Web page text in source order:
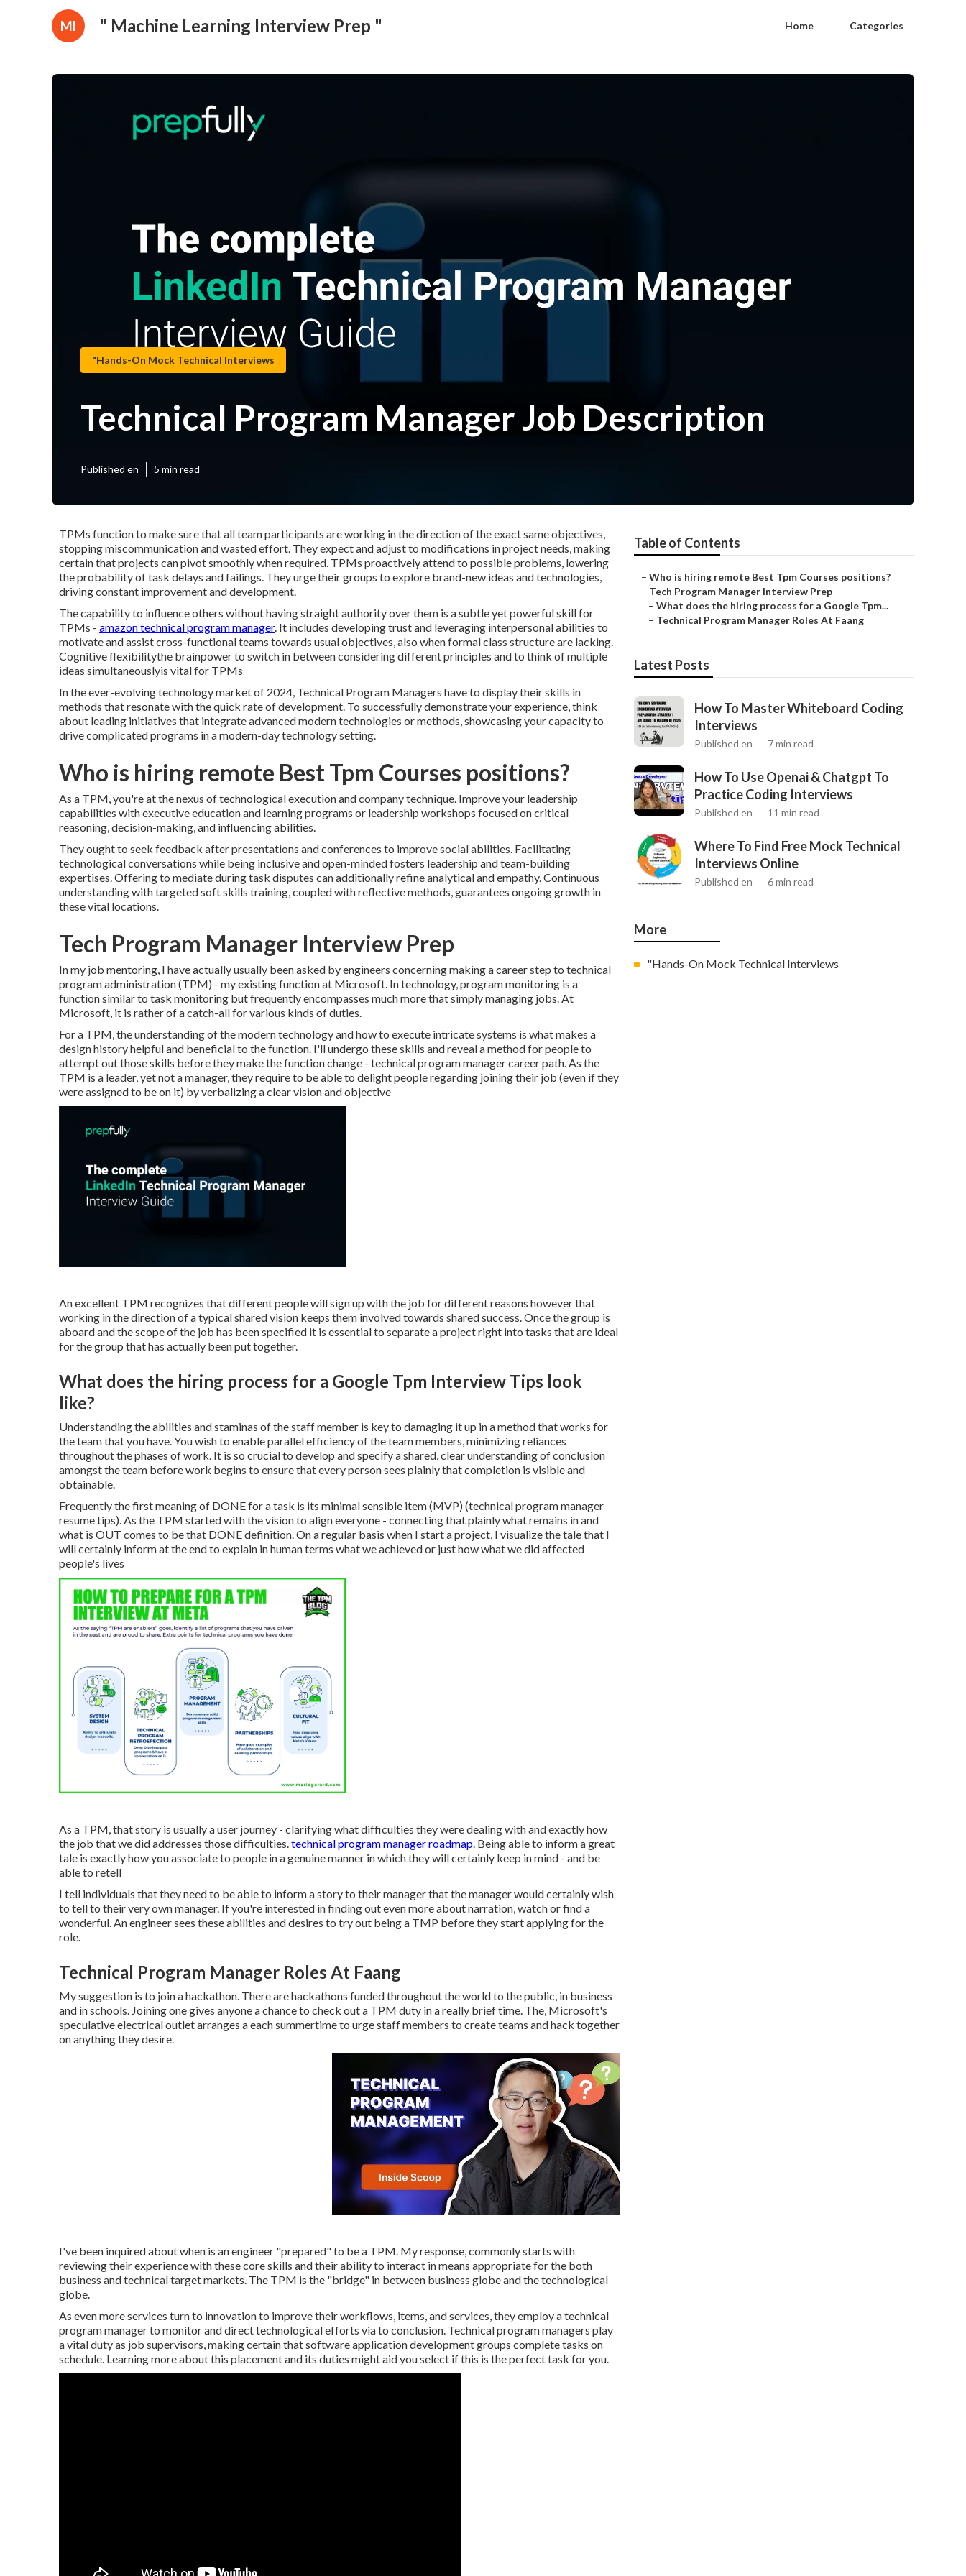
Ml " Machine Learning Interview Prep " Home Categories
"Hands-On Mock Technical Interviews
Technical Program Manager Job Description
Published en 5 min read
TPMs function to make sure that all team participants are working in the direction of the exact same objectives,
stopping miscommunication and wasted effort. They expect and adjust to modifications in project needs, making
certain that projects can pivot smoothly when required. TPMs proactively attend to possible problems, lowering
the probability of task delays and failings. They urge their groups to explore brand-new ideas and technologies,
driving constant improvement and development.
The capability to influence others without having straight authority over them is a subtle yet powerful skill for
TPMs - amazon technical program manager. It includes developing trust and leveraging interpersonal abilities to
motivate and assist cross-functional teams towards usual objectives, also when formal class structure are lacking.
Cognitive flexibilitythe brainpower to switch in between considering different principles and to think of multiple
ideas simultaneouslyis vital for TPMs
In the ever-evolving technology market of 2024, Technical Program Managers have to display their skills in
methods that resonate with the quick rate of development. To successfully demonstrate your experience, think
about leading initiatives that integrate advanced modern technologies or methods, showcasing your capacity to
drive complicated programs in a modern-day technology setting.
Who is hiring remote Best Tpm Courses positions?
As a TPM, you're at the nexus of technological execution and company technique. Improve your leadership
capabilities with executive education and learning programs or leadership workshops focused on critical
reasoning, decision-making, and influencing abilities.
They ought to seek feedback after presentations and conferences to improve social abilities. Facilitating
technological conversations while being inclusive and open-minded fosters leadership and team-building
expertises. Offering to mediate during task disputes can additionally refine analytical and empathy. Continuous
understanding with targeted soft skills training, coupled with reflective methods, guarantees ongoing growth in
these vital locations.
Tech Program Manager Interview Prep
In my job mentoring, I have actually usually been asked by engineers concerning making a career step to technical
program administration (TPM) - my existing function at Microsoft. In technology, program monitoring is a
function similar to task monitoring but frequently encompasses much more that simply managing jobs. At
Microsoft, it is rather of a catch-all for various kinds of duties.
For a TPM, the understanding of the modern technology and how to execute intricate systems is what makes a
design history helpful and beneficial to the function. I'll undergo these skills and reveal a method for people to
attempt out those skills before they make the function change - technical program manager career path. As the
TPM is a leader, yet not a manager, they require to be able to delight people regarding joining their job (even if they
were assigned to be on it) by verbalizing a clear vision and objective
An excellent TPM recognizes that different people will sign up with the job for different reasons however that
working in the direction of a typical shared vision keeps them involved towards shared success. Once the group is
aboard and the scope of the job has been specified it is essential to separate a project right into tasks that are ideal
for the group that has actually been put together.
What does the hiring process for a Google Tpm Interview Tips look
like?
Understanding the abilities and staminas of the staff member is key to damaging it up in a method that works for
the team that you have. You wish to enable parallel efficiency of the team members, minimizing reliances
throughout the phases of work. It is so crucial to develop and specify a shared, clear understanding of conclusion
amongst the team before work begins to ensure that every person sees plainly that completion is visible and
obtainable.
Frequently the first meaning of DONE for a task is its minimal sensible item (MVP) (technical program manager
resume tips). As the TPM started with the vision to align everyone - connecting that plainly what remains in and
what is OUT comes to be that DONE definition. On a regular basis when I start a project, I visualize the tale that I
will certainly inform at the end to explain in human terms what we achieved or just how what we did affected
people's lives
As a TPM, that story is usually a user journey - clarifying what difficulties they were dealing with and exactly how
the job that we did addresses those difficulties.technical program manager roadmap. Being able to inform a great
tale is exactly how you associate to people in a genuine manner in which they will certainly keep in mind - and be
able to retell
I tell individuals that they need to be able to inform a story to their manager that the manager would certainly wish
to tell to their very own manager. If you're interested in finding out even more about narration, watch or find a
wonderful. An engineer sees these abilities and desires to try out being a TMP before they start applying for the
role.
Technical Program Manager Roles At Faang
My suggestion is to join a hackathon. There are hackathons funded throughout the world to the public, in business
and in schools. Joining one gives anyone a chance to check out a TPM duty in a really brief time. The, Microsoft's
speculative electrical outlet arranges a each summertime to urge staff members to create teams and hack together
on anything they desire.
I've been inquired about when is an engineer "prepared" to be a TPM. My response, commonly starts with
reviewing their experience with these core skills and their ability to interact in means appropriate for the both
business and technical target markets. The TPM is the "bridge" in between business globe and the technological
globe.
As even more services turn to innovation to improve their workflows, items, and services, they employ a technical
program manager to monitor and direct technological efforts via to conclusion. Technical program managers play
a vital duty as job supervisors, making certain that software application development groups complete tasks on
schedule. Learning more about this placement and its duties might aid you select if this is the perfect task for you.
Table of Contents
– Who is hiring remote Best Tpm Courses positions?
– Tech Program Manager Interview Prep
– What does the hiring process for a Google Tpm...
– Technical Program Manager Roles At Faang
Latest Posts
How To Master Whiteboard Coding
Interviews
Published en 7 min read
How To Use Openai & Chatgpt To
Practice Coding Interviews
Published en 11 min read
Where To Find Free Mock Technical
Interviews Online
Published en 6 min read
More
"Hands-On Mock Technical Interviews